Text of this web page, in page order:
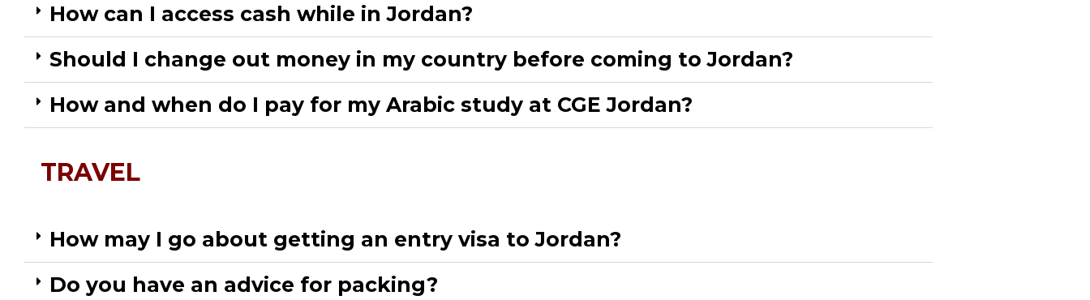
How can I access cash while in Jordan?​
Should I change out money in my country before coming to Jordan?​
How and when do I pay for my Arabic study at CGE Jordan?​
TRAVEL
How may I go about getting an entry visa to Jordan?​
Do you have an advice for packing?​